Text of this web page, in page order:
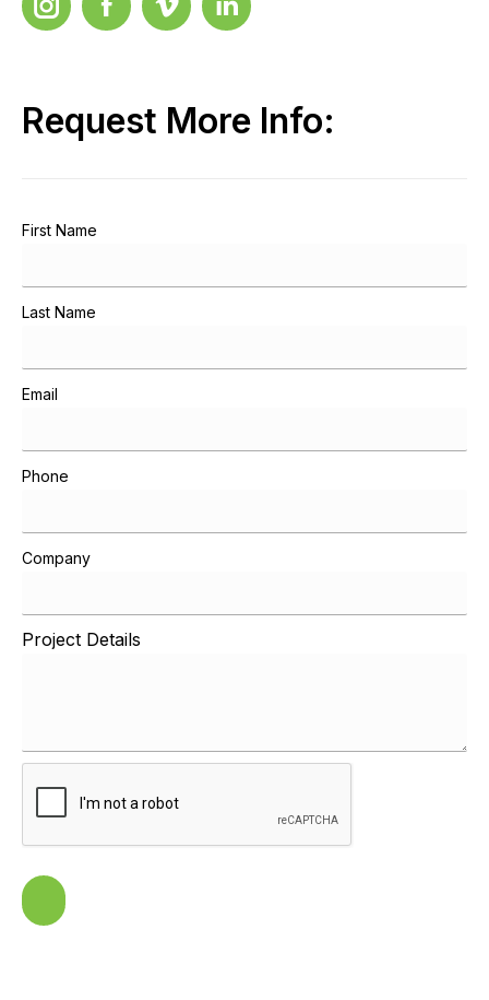
InstagramFacebook
VidemoLinkedIn
Request More Info:
First Name
Last Name
Email
Phone
Company
Project Details